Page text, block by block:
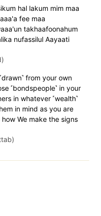
hal lakum mim maa
fee maa
takhaafoonahum
nufassilul Aayaati
from your own
˹bondspeople˺ in your
in whatever ˹wealth˺
in mind as you are
how We make the signs